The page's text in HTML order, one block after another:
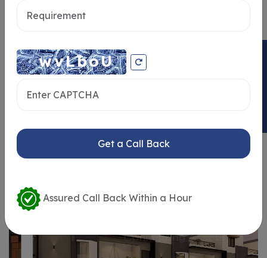
Similar Properties
Get a Call Back
Assured Call Back Within a Hour